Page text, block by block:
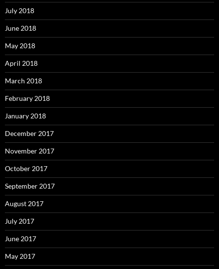
July 2018
June 2018
May 2018
April 2018
March 2018
February 2018
January 2018
December 2017
November 2017
October 2017
September 2017
August 2017
July 2017
June 2017
May 2017